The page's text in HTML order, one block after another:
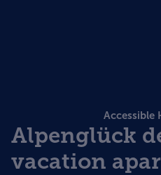
Accessible
Alpenglück
vacation